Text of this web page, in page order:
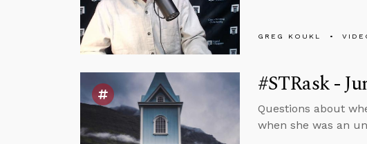
GREG KOUKL
#STRask -
Questions about
when she was an